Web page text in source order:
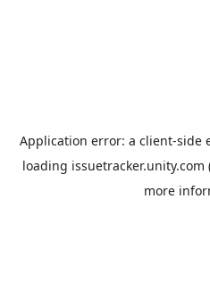
Application error: a client-side
loading issuetracker.unity.com
more